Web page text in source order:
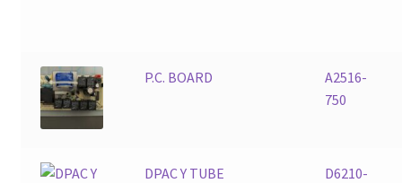
P.C. BOARD
A2516-
750
DPAC Y TUBE
D6210-